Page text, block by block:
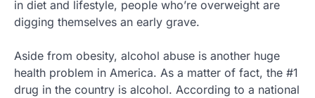
in diet and lifestyle, people who’re overweight are
digging themselves an early grave.
Aside from obesity, alcohol abuse is another huge
health problem in America. As a matter of fact, the #1
drug in the country is alcohol. According to a national